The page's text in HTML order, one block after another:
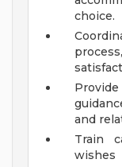
choice.
and
Train
wishes